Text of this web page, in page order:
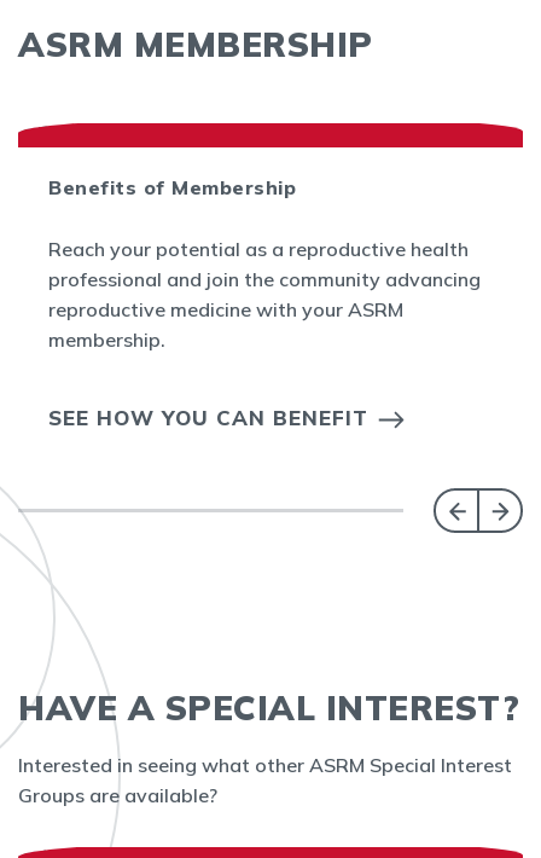
ASRM MEMBERSHIP
Benefits of Membership
Reach your potential as a reproductive health
professional and join the community advancing
reproductive medicine with your ASRM
membership.
SEE HOW YOU CAN BENEFIT
HAVE A SPECIAL INTEREST?
Interested in seeing what other ASRM Special Interest
Groups are available?